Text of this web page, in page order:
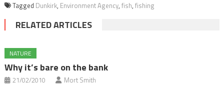
Tagged Dunkirk, Environment Agency, fish, fishing
RELATED ARTICLES
NATURE
Why it’s bare on the bank
21/02/2010 Mort Smith